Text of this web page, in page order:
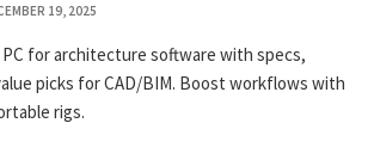
19, 2025
for architecture software with specs,
picks for CAD/BIM. Boost workflows with
rigs.